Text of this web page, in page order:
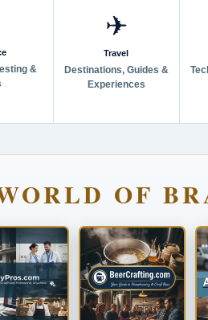
&
✈
Travel
Destinations, Guides &
Experiences
OF